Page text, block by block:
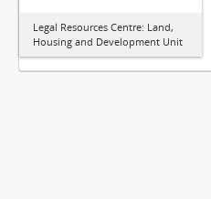
Legal Resources Centre: Land,
Housing and Development Unit